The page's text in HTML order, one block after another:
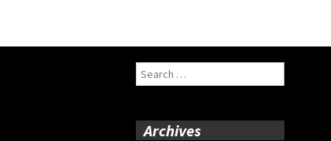
Search
for:
Archives